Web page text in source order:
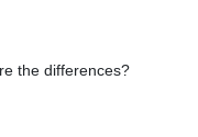
the differences?